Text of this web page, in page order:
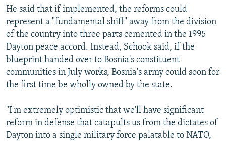
He said that if implemented, the reforms could
represent a "fundamental shift" away from the division
of the country into three parts cemented in the 1995
Dayton peace accord. Instead, Schook said, if the
blueprint handed over to Bosnia's constituent
communities in July works, Bosnia's army could soon for
the first time be wholly owned by the state.
"I'm extremely optimistic that we'll have significant
reform in defense that catapults us from the dictates of
Dayton into a single military force palatable to NATO,